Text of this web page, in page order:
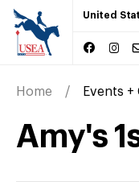
United
Home Events
Amy's